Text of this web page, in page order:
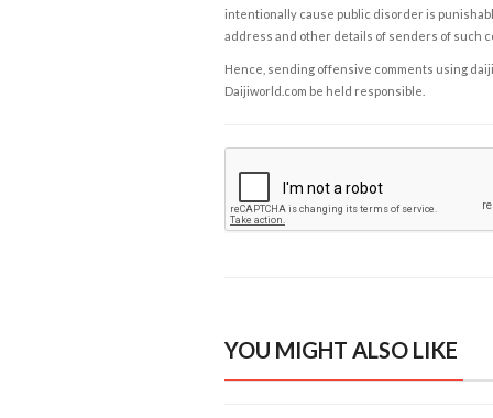
intentionally cause public disorder is
address and other details of senders of such
Hence, sending offensive comments using
Daijiworld.com be held responsible.
YOU MIGHT ALSO LIKE